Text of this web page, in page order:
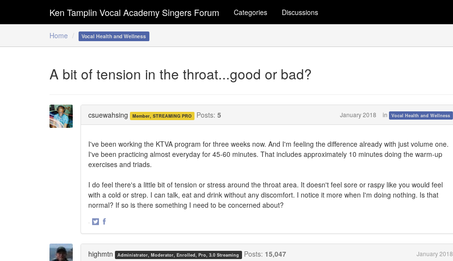
Home Vocal Health and Wellness
Ken Tamplin Vocal Academy Singers Forum Categories Discussions
A bit of tension in the throat...good or bad?
csuewahsing Member, STREAMING PRO Posts: 5 January 2018 in Vocal Health and Wellness
I've been working the KTVA program for three weeks now. And I'm feeling the difference already with just volume one.
I've been practicing almost everyday for 45-60 minutes. That includes approximately 10 minutes doing the warm-up
exercises and triads.
I do feel there's a little bit of tension or stress around the throat area. It doesn't feel sore or raspy like you would feel
with a cold or strep. I can talk, eat and drink without any discomfort. I notice it more when I'm doing nothing. Is that
normal? If so is there something I need to be concerned about?
·
highmtn Administrator, Moderator, Enrolled, Pro, 3.0 Streaming Posts: 15,047 January 2018